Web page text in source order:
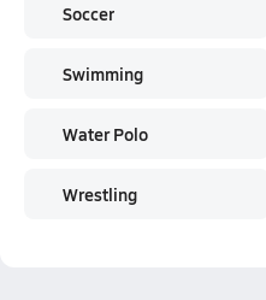
Soccer
Swimming
Water Polo
Wrestling